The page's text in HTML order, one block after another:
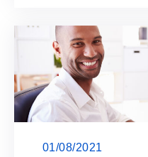
01/08/2021